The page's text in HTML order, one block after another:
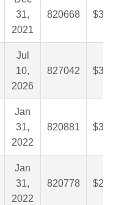
31,
2021
820668
Jul
10,
2026
827042
Jan
31,
2022
820881
Jan
31,
2022
820778